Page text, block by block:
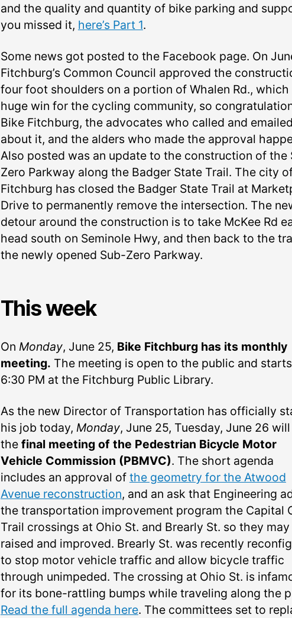
and the quality and quantity of bike parking and
you missed it, here’s Part 1.
Some news got posted to the Facebook page. On
Fitchburg’s Common Council approved the
four foot shoulders on a portion of Whalen Rd., which
huge win for the cycling community, so
Bike Fitchburg, the advocates who called and
about it, and the alders who made the approval
Also posted was an update to the construction of the
Zero Parkway along the Badger State Trail. The city
Fitchburg has closed the Badger State Trail at
Drive to permanently remove the intersection. The
detour around the construction is to take McKee Rd
head south on Seminole Hwy, and then back to the
the newly opened Sub-Zero Parkway.
This week
On Monday, June 25, Bike Fitchburg has its monthly
meeting. The meeting is open to the public and
6:30 PM at the Fitchburg Public Library.
As the new Director of Transportation has officially
his job today, Monday, June 25, Tuesday, June 26
the final meeting of the Pedestrian Bicycle Motor
Vehicle Commission (PBMVC). The short agenda
includes an approval of the geometry for the Atwood
Avenue reconstruction, and an ask that Engineering
the transportation improvement program the Capital
Trail crossings at Ohio St. and Brearly St. so they
raised and improved. Brearly St. was recently
to stop motor vehicle traffic and allow bicycle traffic
through unimpeded. The crossing at Ohio St. is
for its bone-rattling bumps while traveling along the
Read the full agenda here. The committees set to